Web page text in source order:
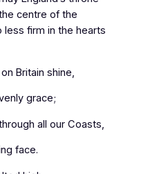
centre of the
less firm in the hearts
Britain shine,
grace;
all our Coasts,
face.